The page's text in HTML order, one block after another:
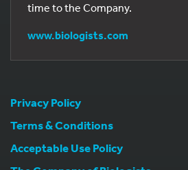
time to the Company.
www.biologists.com
Privacy Policy
Terms & Conditions
Acceptable Use Policy